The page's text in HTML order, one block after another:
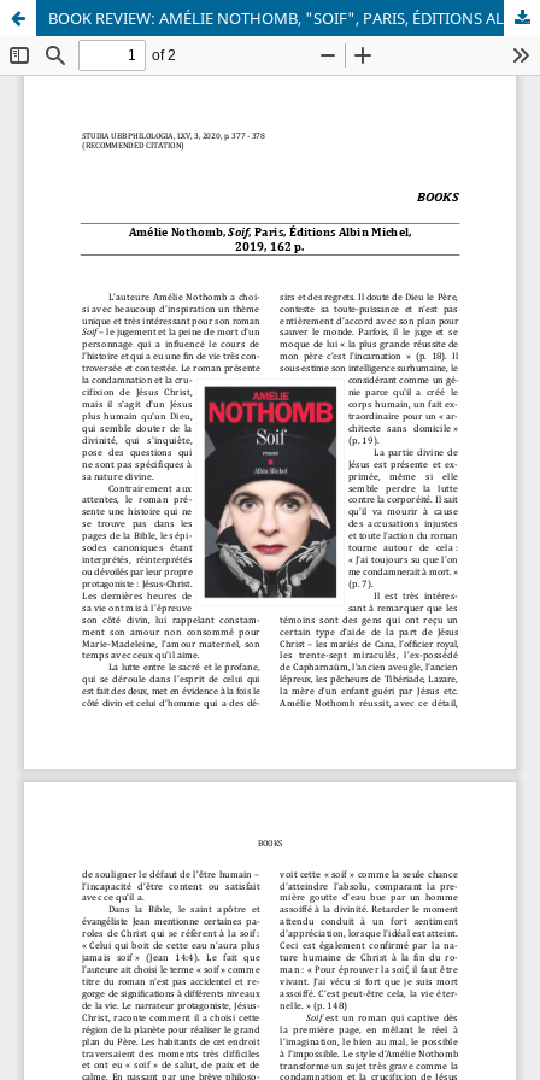
BOOK REVIEW: AMÉLIE NOTHOMB, "SOIF", PARIS, ÉDITIONS ALBIN MICHEL, 2019, 162 P.